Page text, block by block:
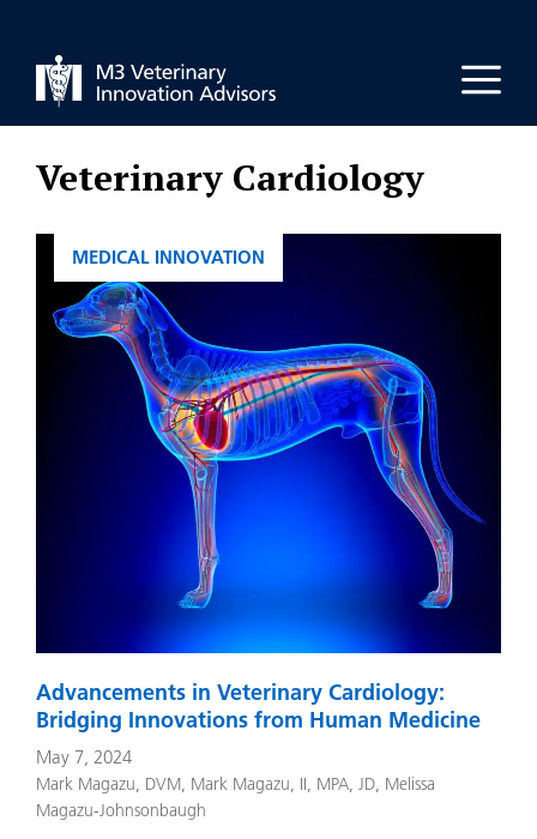
content
Veterinary Cardiology
Advancements in Veterinary Cardiology:
Bridging Innovations from Human Medicine
May 7, 2024
Mark Magazu, DVM, Mark Magazu, II, MPA, JD, Melissa
Magazu-Johnsonbaugh
CATEGORIES
MEDICAL INNOVATION